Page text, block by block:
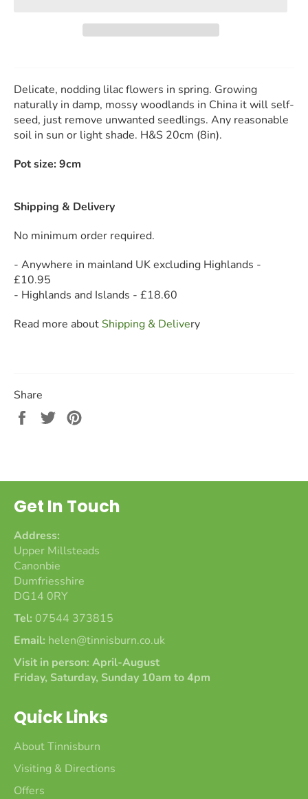
Delicate, nodding lilac flowers in spring. Growing
naturally in damp, mossy woodlands in China it will self-
seed, just remove unwanted seedlings. Any reasonable
soil in sun or light shade. H&S 20cm (8in).
Pot size: 9cm
Shipping & Delivery
No minimum order required.
- Anywhere in mainland UK excluding Highlands -
£10.95
- Highlands and Islands - £18.60
Read more aboutShipping & Delivery
Share
Share
Tweet
Get In Touch
Address:
Upper Millsteads
Canonbie
Dumfriesshire
DG14 0RY
Tel: 07544 373815
Email: helen@tinnisburn.co.uk
Visit in person: April-August
Friday, Saturday, Sunday 10am to 4pm
Quick Links
About Tinnisburn
Visiting & Directions
Offers